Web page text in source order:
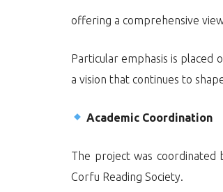
offering a comprehensive
Particular emphasis is placed
a vision that continues to
Academic Coordination
The project was coordinated
Corfu Reading Society.